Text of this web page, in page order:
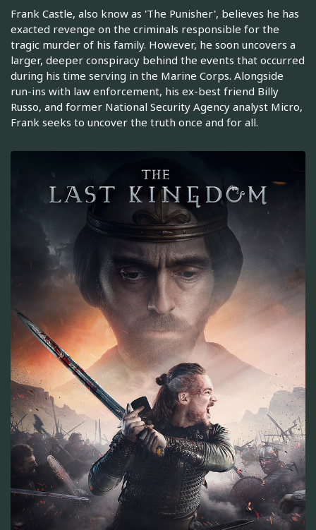
Frank Castle, also know as 'The Punisher', believes he has
exacted revenge on the criminals responsible for the
tragic murder of his family. However, he soon uncovers a
larger, deeper conspiracy behind the events that occurred
during his time serving in the Marine Corps. Alongside
run-ins with law enforcement, his ex-best friend Billy
Russo, and former National Security Agency analyst Micro,
Frank seeks to uncover the truth once and for all.